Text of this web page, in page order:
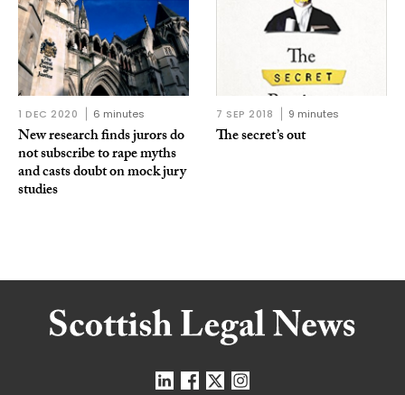
1 DEC 2020 6 minutes
New research finds jurors do
not subscribe to rape myths
and casts doubt on mock jury
studies
7 SEP 2018 9 minutes
The secret’s out